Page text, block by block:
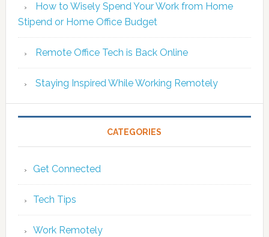
How to Wisely Spend Your Work from Home
Stipend or Home Office Budget
Remote Office Tech is Back Online
Staying Inspired While Working Remotely
CATEGORIES
Get Connected
Tech Tips
Work Remotely